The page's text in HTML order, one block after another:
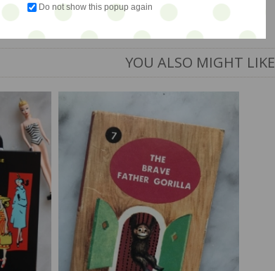
YOU ALSO MIGHT LIKE
Do not show this popup again